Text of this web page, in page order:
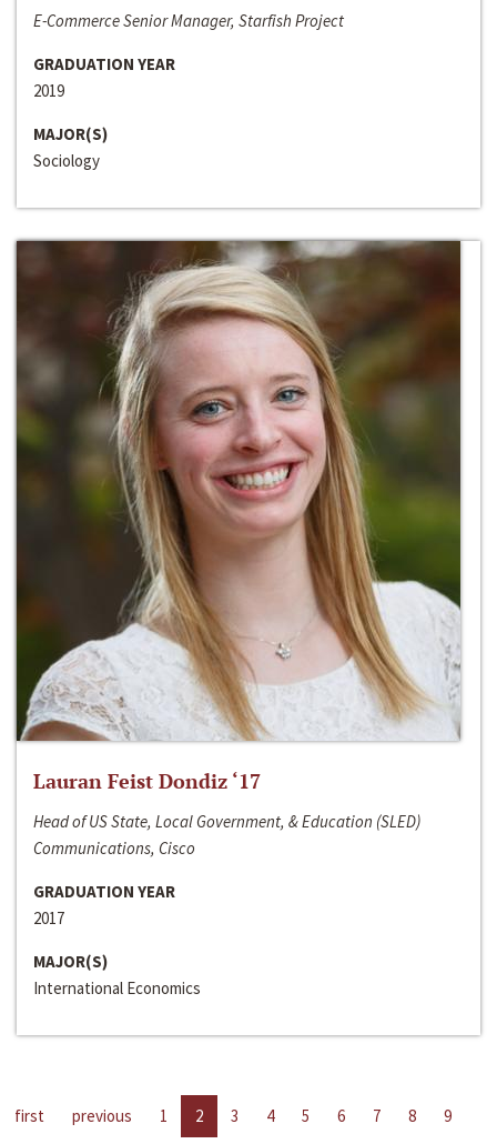
E-Commerce Senior Manager, Starfish Project
GRADUATION YEAR
2019
MAJOR(S)
Sociology
Lauran Feist Dondiz ‘17
Head of US State, Local Government, & Education (SLED)
Communications, Cisco
GRADUATION YEAR
2017
MAJOR(S)
International Economics
first previous 1 2 3 4 5 6 7 8
9